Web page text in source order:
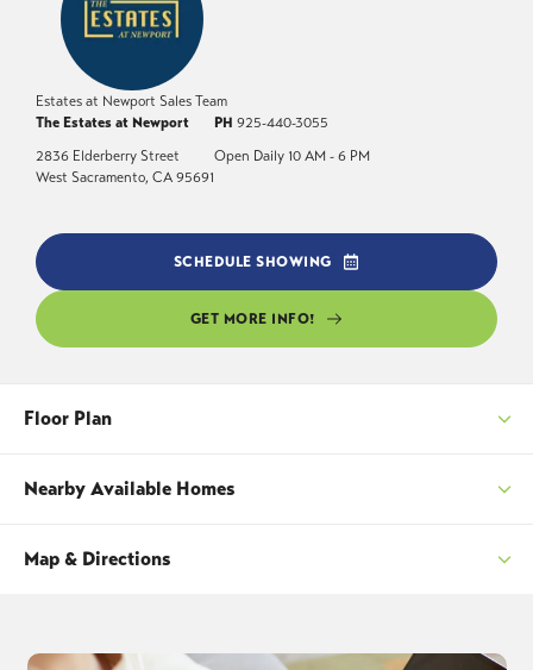
Estates at Newport Sales Team
The Estates at Newport
2836 Elderberry Street
West Sacramento, CA 95691
PH 925-440-3055
Open Daily 10 AM - 6 PM
SCHEDULE SHOWING
GET MORE INFO!
Floor Plan
Nearby Available Homes
Map & Directions
+